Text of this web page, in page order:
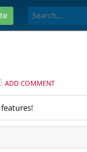
ADD COMMENT